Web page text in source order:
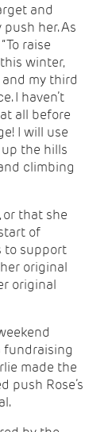
and
her. As
“To raise
winter,
my third
I haven’t
all before
I will use
the hills
climbing
or that she
of
to support
original
original
fundraising
made the
push Rose’s